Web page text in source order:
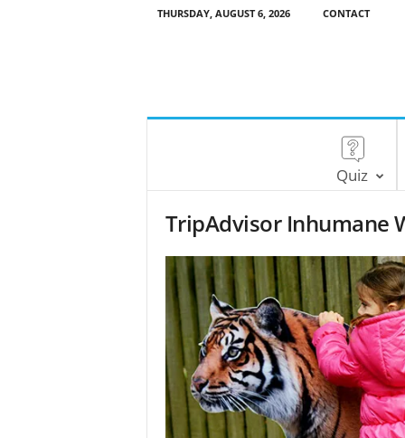
THURSDAY, AUGUST 6, 2026 CONTACT
Quiz
TripAdvisor Inhumane